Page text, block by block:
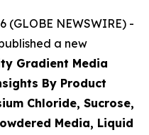
(GLOBE NEWSWIRE) -
a new
Gradient Media
By Product
Chloride, Sucrose,
Media, Liquid